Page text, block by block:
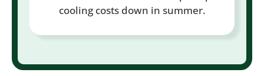
cooling costs down in summer.